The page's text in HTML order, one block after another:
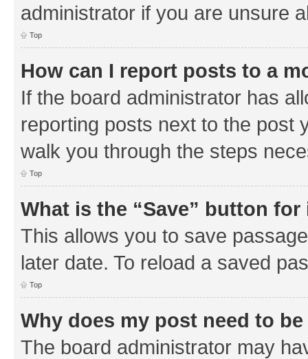
administrator if you are unsure
Top
How can I report posts to a
If the board administrator has
reporting posts next to the post
walk you through the steps
Top
What is the “Save” button
This allows you to save
later date. To reload a saved
Top
Why does my post need to
The board administrator may